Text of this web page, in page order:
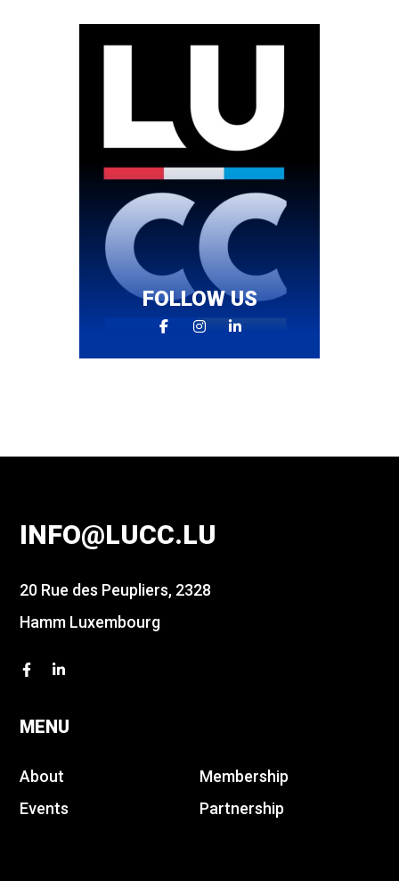
FOLLOW US
INFO@LUCC.LU
20 Rue des Peupliers, 2328
Hamm Luxembourg
MENU
About
Events
Membership
Partnership